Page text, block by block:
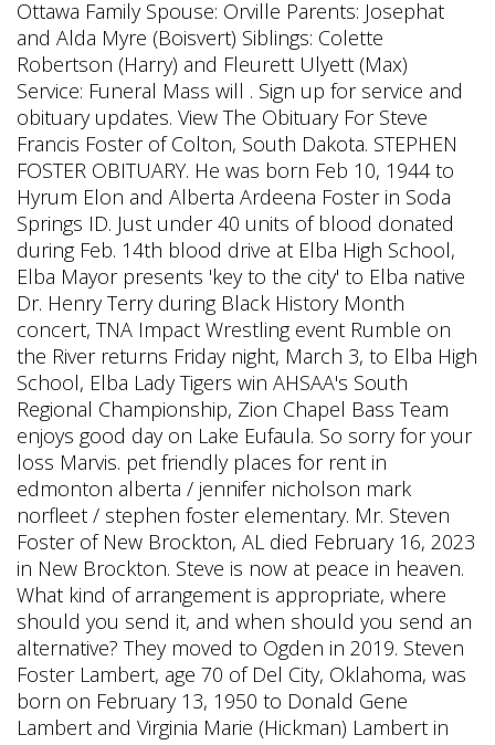
Ottawa Family Spouse: Orville Parents: Josephat
and Alda Myre (Boisvert) Siblings: Colette
Robertson (Harry) and Fleurett Ulyett (Max)
Service: Funeral Mass will . Sign up for service and
obituary updates. View The Obituary For Steve
Francis Foster of Colton, South Dakota. STEPHEN
FOSTER OBITUARY. He was born Feb 10, 1944 to
Hyrum Elon and Alberta Ardeena Foster in Soda
Springs ID. Just under 40 units of blood donated
during Feb. 14th blood drive at Elba High School,
Elba Mayor presents 'key to the city' to Elba native
Dr. Henry Terry during Black History Month
concert, TNA Impact Wrestling event Rumble on
the River returns Friday night, March 3, to Elba High
School, Elba Lady Tigers win AHSAA's South
Regional Championship, Zion Chapel Bass Team
enjoys good day on Lake Eufaula. So sorry for your
loss Marvis. pet friendly places for rent in
edmonton alberta / jennifer nicholson mark
norfleet / stephen foster elementary. Mr. Steven
Foster of New Brockton, AL died February 16, 2023
in New Brockton. Steve is now at peace in heaven.
What kind of arrangement is appropriate, where
should you send it, and when should you send an
alternative? They moved to Ogden in 2019. Steven
Foster Lambert, age 70 of Del City, Oklahoma, was
born on February 13, 1950 to Donald Gene
Lambert and Virginia Marie (Hickman) Lambert in